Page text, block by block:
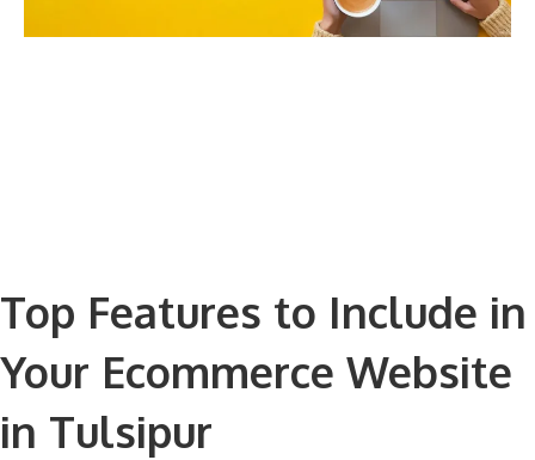
Top Features to Include in
Your Ecommerce Website
in Tulsipur